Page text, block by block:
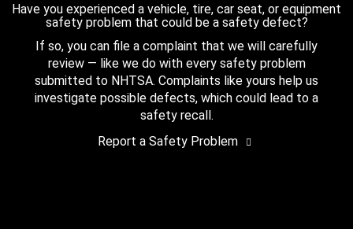
Have you experienced a vehicle, tire, car seat, or equipment
safety problem that could be a safety defect?
If so, you can file a complaint that we will carefully
review — like we do with every safety problem
submitted to NHTSA. Complaints like yours help us
investigate possible defects, which could lead to a
safety recall.
Report a Safety Problem